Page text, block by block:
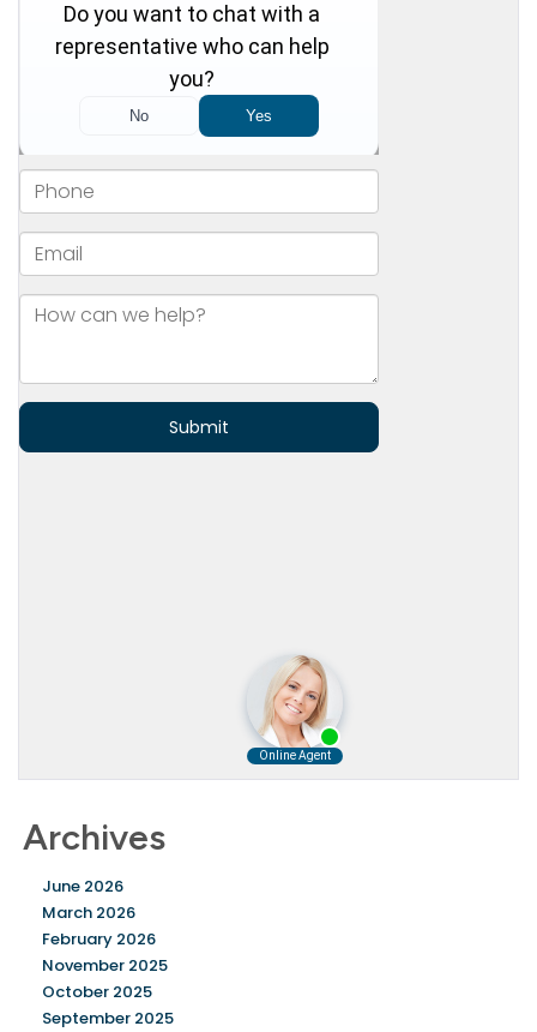
Archives
June 2026
March 2026
February 2026
November 2025
October 2025
September 2025